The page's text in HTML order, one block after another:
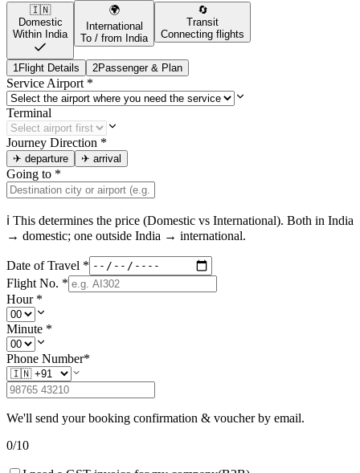
🇮🇳
Domestic
Within India
🌍
International
To / from India
🔄
Transit
Connecting flights
1 Flight Details 2Passenger & Plan
Service Airport *
Terminal
Journey Direction *
✈ departure ✈ arrival
Going to *
ℹ This determines the price (Domestic vs International). Both in India
→ domestic; one outside India → international.
Date of Travel *
Flight No. *
Hour *
Minute *
Phone Number*
We'll send your booking confirmation & voucher by email.
0/10